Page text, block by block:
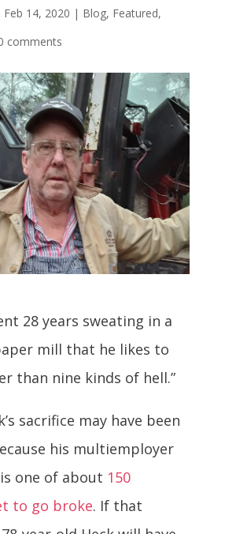
Feb 14, 2020 | Blog, Featured,
comments
28 years sweating in a
mill that he likes to
than nine kinds of hell.”
sacrifice may have been
his multiemployer
one of about 150
to go broke. If that